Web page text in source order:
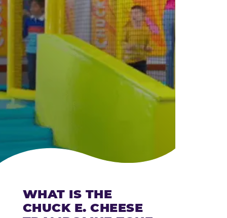
WHAT IS THE
CHUCK E. CHEESE